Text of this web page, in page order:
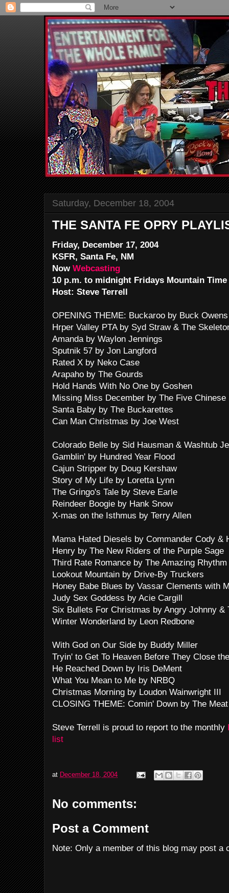
Saturday, December 18, 2004
THE SANTA FE OPRY
Friday, December 17, 2004
KSFR, Santa Fe, NM
Now Webcasting
10 p.m. to midnight Fridays Mountain Time
Host: Steve Terrell
OPENING THEME: Buckaroo by Buck
Hrper Valley PTA by Syd Straw & The
Amanda by Waylon Jennings
Sputnik 57 by Jon Langford
Rated X by Neko Case
Arapaho by The Gourds
Hold Hands With No One by Goshen
Missing Miss December by The Five Chinese
Santa Baby by The Buckarettes
Can Man Christmas by Joe West
Colorado Belle by Sid Hausman & Washtub
Gamblin' by Hundred Year Flood
Cajun Stripper by Doug Kershaw
Story of My Life by Loretta Lynn
The Gringo's Tale by Steve Earle
Reindeer Boogie by Hank Snow
X-mas on the Isthmus by Terry Allen
Mama Hated Diesels by Commander Cody &
Henry by The New Riders of the Purple Sage
Third Rate Romance by The Amazing
Lookout Mountain by Drive-By Truckers
Honey Babe Blues by Vassar Clements with
Judy Sex Goddess by Acie Cargill
Six Bullets For Christmas by Angry Johnny &
Winter Wonderland by Leon Redbone
With God on Our Side by Buddy Miller
Tryin' to Get To Heaven Before They Close
He Reached Down by Iris DeMent
What You Mean to Me by NRBQ
Christmas Morning by Loudon Wainwright III
CLOSING THEME: Comin' Down by The
Steve Terrell is proud to report to the monthly
list
at December 18, 2004
No comments:
Post a Comment
Note: Only a member of this blog may post a